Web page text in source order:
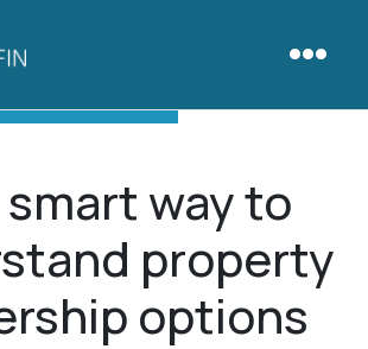
way to
property
options